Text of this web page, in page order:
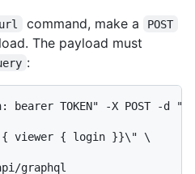
command, make a POST
The payload must
:
TOKEN" -X POST -d " \
viewer { login }}\" \
graphql